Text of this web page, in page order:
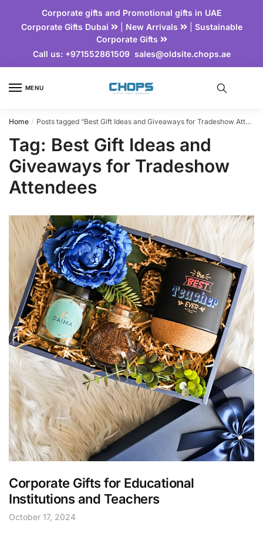
Corporate gifts and Promotional gifts in UAE
Corporate Gifts Dubai
| New Arrivals | Sustainable
Corporate Gifts
Call us:+971552861509 sales@oldsite.chops.ae
MENU
Home / Posts tagged “Best Gift Ideas and Giveaways for Tradeshow Attendees”
Tag: Best Gift Ideas and
Giveaways for Tradeshow
Attendees
Corporate Gifts for Educational
Institutions and Teachers
October 17, 2024